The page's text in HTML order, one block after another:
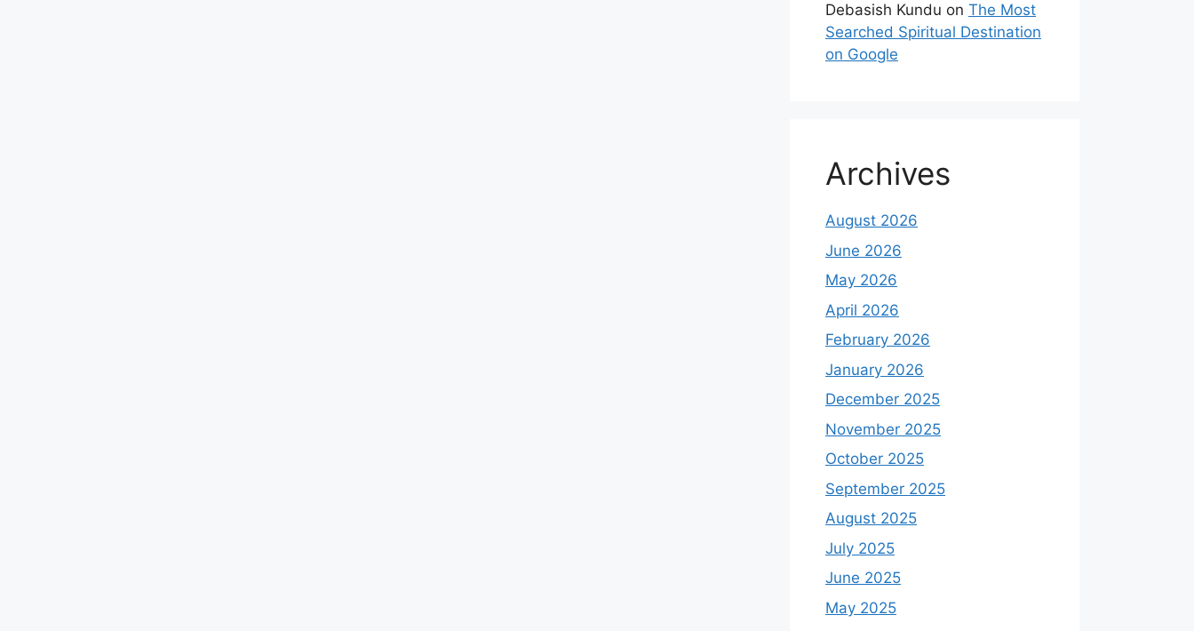
Debasish Kundu on The Most
Searched Spiritual Destination
on Google
Archives
August 2026
June 2026
May 2026
April 2026
February 2026
January 2026
December 2025
November 2025
October 2025
September 2025
August 2025
July 2025
June 2025
May 2025